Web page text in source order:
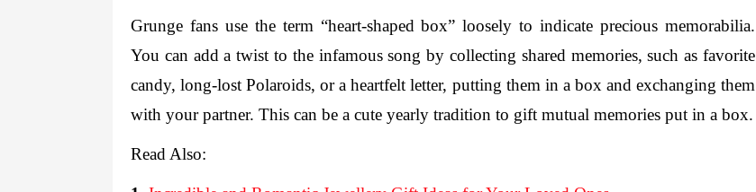
Grunge fans use the term “heart-shaped box” loosely to indicate precious memorabilia.
You can add a twist to the infamous song by collecting shared memories, such as favorite
candy, long-lost Polaroids, or a heartfelt letter, putting them in a box and exchanging them
Read Also: